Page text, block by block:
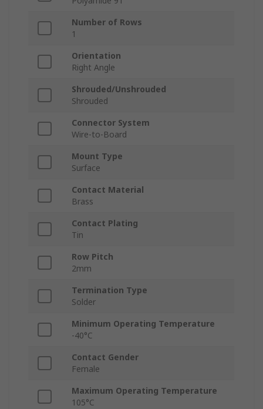
Number of Rows
1
Orientation
Right Angle
Shrouded/Unshrouded
Shrouded
Connector System
Wire-to-Board
Mount Type
Surface
Contact Material
Brass
Contact Plating
Tin
Row Pitch
2mm
Termination Type
Solder
Minimum Operating Temperature
-40°C
Contact Gender
Female
Maximum Operating Temperature
105°C